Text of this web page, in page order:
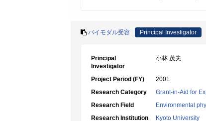
バイモダル受容 Principal Investigator
Principal
Investigator
小林 茂夫
Project Period (FY)
2001
Research Category
Grant-in-Aid for
Research Field
Environmental
Research Institution
Kyoto University